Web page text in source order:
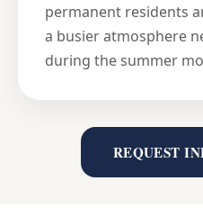
permanent residents
a busier atmosphere
during the summer
REQUEST